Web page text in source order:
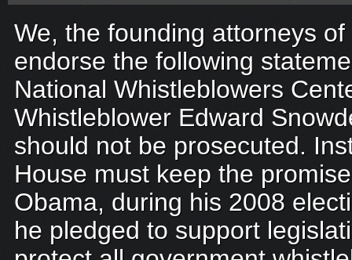
We, the founding attorneys
endorse the following
National Whistleblowers
Whistleblower Edward
should not be prosecuted.
House must keep the
Obama, during his 2008
he pledged to support